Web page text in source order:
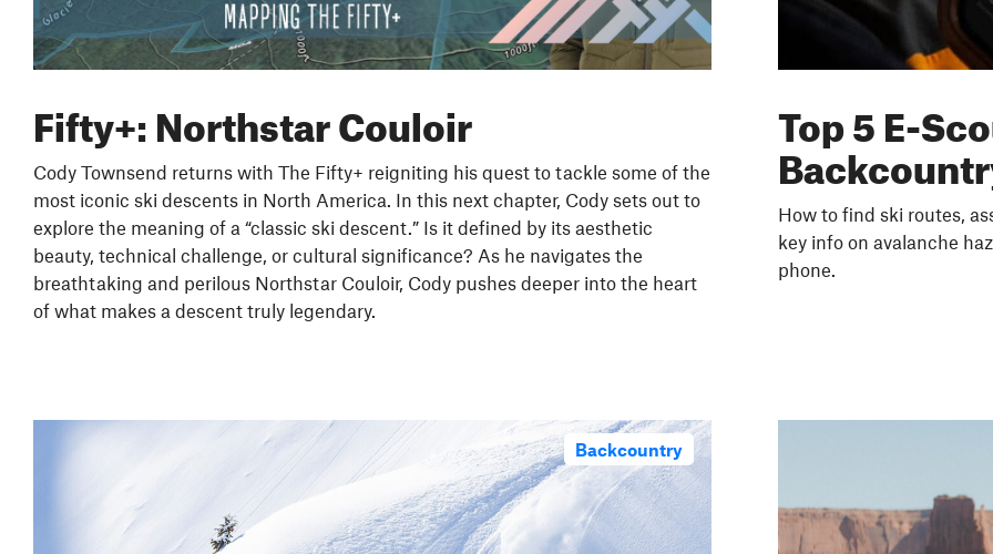
Fifty+: Northstar Couloir
Cody Townsend returns with The Fifty+ reigniting his quest to tackle some of the
most iconic ski descents in North America. In this next chapter, Cody sets out to
explore the meaning of a “classic ski descent.” Is it defined by its aesthetic
beauty, technical challenge, or cultural significance? As he navigates the
breathtaking and perilous Northstar Couloir, Cody pushes deeper into the heart
of what makes a descent truly legendary.
Top 5 E-
How to find ski routes,
key info on avalanche
phone.
Backcountry